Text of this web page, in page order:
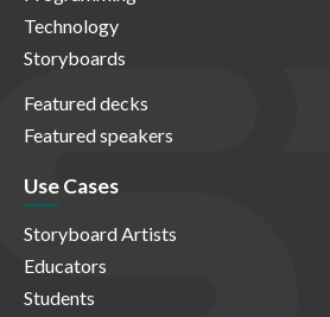
Technology
Storyboards
Featured decks
Featured speakers
Use Cases
Storyboard Artists
Educators
Students